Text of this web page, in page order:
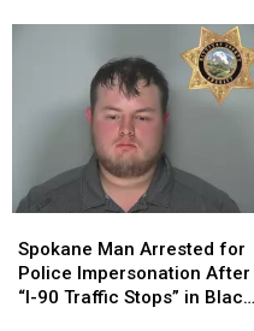
Man
Arrested
for
Spokane Man Arrested for
Police Impersonation After
“I-90 Traffic Stops” in Black
Man
Arrested
for